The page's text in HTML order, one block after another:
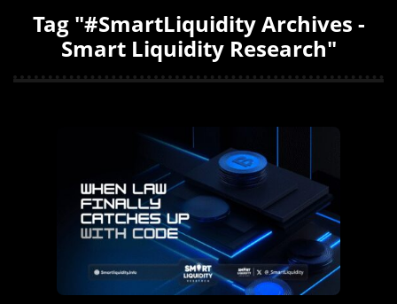
Tag "#SmartLiquidity Archives -
Smart Liquidity Research"